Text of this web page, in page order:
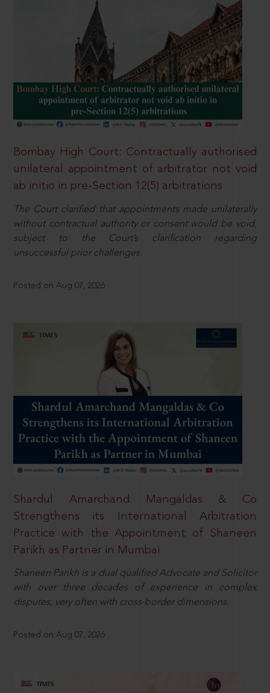
Bombay High Court: Contractually authorised
unilateral appointment of arbitrator not void
ab initio in pre-Section 12(5) arbitrations
The Court clarified that appointments made unilaterally
without contractual authority or consent would be void,
subject to the Court’s clarification regarding
unsuccessful prior challenges.
Posted on Aug 07, 2026
Shardul Amarchand Mangaldas & Co
Strengthens its International Arbitration
Practice with the Appointment of Shaneen
Parikh as Partner in Mumbai
Shaneen Parikh is a dual qualified Advocate and Solicitor
with over three decades of experience in complex
disputes, very often with cross-border dimensions.
Posted on Aug 07, 2026